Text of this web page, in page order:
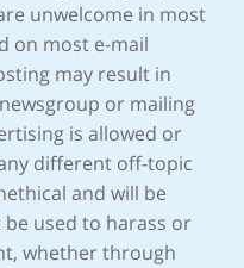
unwelcome in most
on most e-mail
may result in
or mailing
is allowed or
different off-topic
and will be
used to harass or
whether through